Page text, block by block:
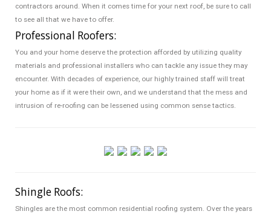
contractors around. When it comes time for your next roof, be sure to call
to see all that we have to offer.
Professional Roofers:
You and your home deserve the protection afforded by utilizing quality
materials and professional installers who can tackle any issue they may
encounter. With decades of experience, our highly trained staff will treat
your home as if it were their own, and we understand that the mess and
intrusion of re-roofing can be lessened using common sense tactics.
Shingle Roofs:
Shingles are the most common residential roofing system. Over the years